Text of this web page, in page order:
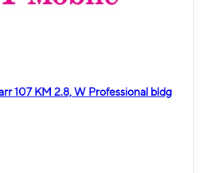
107 KM 2.8, W Professional bldg